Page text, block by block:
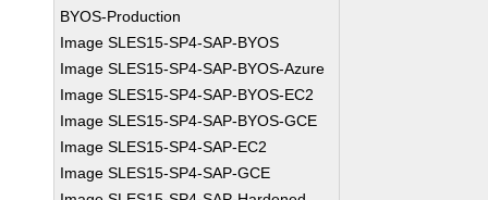
BYOS-Production
Image SLES15-SP4-SAP-BYOS
Image SLES15-SP4-SAP-BYOS-Azure
Image SLES15-SP4-SAP-BYOS-EC2
Image SLES15-SP4-SAP-BYOS-GCE
Image SLES15-SP4-SAP-EC2
Image SLES15-SP4-SAP-GCE